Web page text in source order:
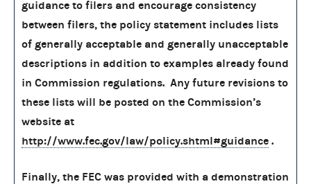
guidance to filers and encourage consistency
between filers, the policy statement includes lists
of generally acceptable and generally unacceptable
descriptions in addition to examples already found
in Commission regulations. Any future revisions to
these lists will be posted on the Commission’s
website at
http://www.fec.gov/law/policy.shtml#guidance .
Finally, the FEC was provided with a demonstration